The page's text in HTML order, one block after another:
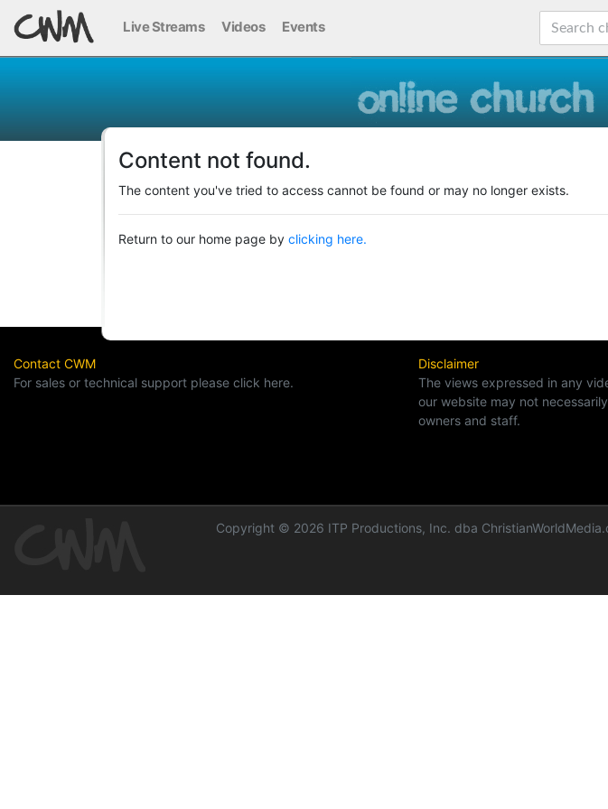
Live Streams Videos Events
Content not found.
The content you've tried to access cannot be found or may no longer exists.
Return to our home page by clicking here.
Contact CWM
For sales or technical support please click here.
Disclaimer
The views expressed in any
our website may not
owners and staff.
Copyright © 2026 ITP Productions, Inc. dba